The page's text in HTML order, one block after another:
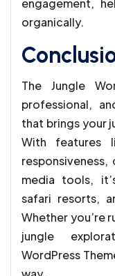
engagement,
organically.
The Jungle
professional,
that brings your
With features
media tools,
safari resorts,
Whether you’re
jungle
WordPress